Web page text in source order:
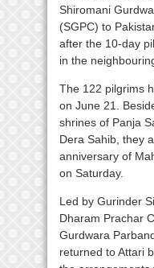
Shiromani
(SGPC) to
after the 10-day
in the
The 122 pilgrims
on June 21.
shrines of Panja
Dera Sahib, they
anniversary of
on Saturday.
Led by Gurinder
Dharam Prachar
Gurdwara
returned to Attari